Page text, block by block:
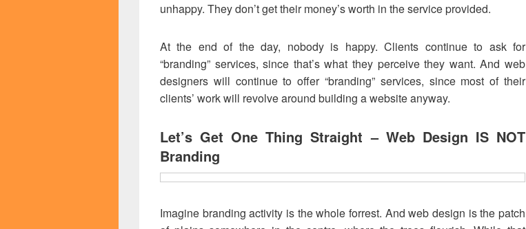
unhappy. They don’t get their money’s worth in the service provided.
At the end of the day, nobody is happy. Clients continue to ask for
“branding” services, since that’s what they perceive they want. And web
designers will continue to offer “branding” services, since most of their
clients’ work will revolve around building a website anyway.
Let’s Get One Thing Straight – Web Design IS NOT
Branding
Imagine branding activity is the whole forrest. And web design is the patch